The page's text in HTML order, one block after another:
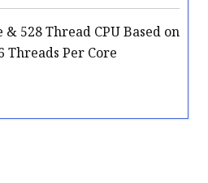
& 528 Thread CPU Based on
Threads Per Core